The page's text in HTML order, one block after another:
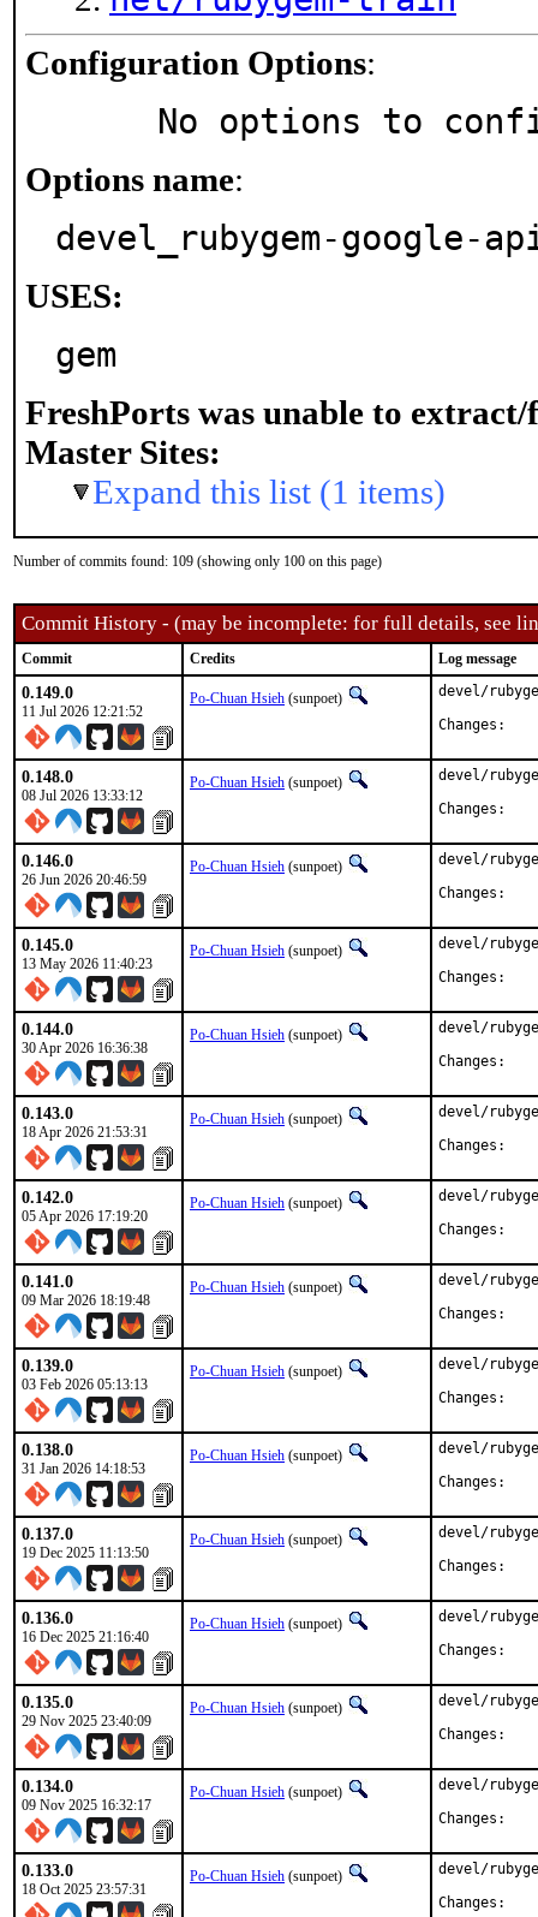
Configuration Options:
No options to
Options name:
devel_rubygem-google-
USES:
gem
FreshPorts was unable to extract/
Master Sites:
Expand this list (1 items)
Number of commits found: 109 (showing only 100 on this page)
Commit History - (may be incomplete: for full details, see
Commit Credits Log message
0.149.0
11 Jul 2026 12:21:52
Po-Chuan Hsieh (sunpoet)
devel/
0.148.0
08 Jul 2026 13:33:12
Po-Chuan Hsieh (sunpoet)
devel/
0.146.0
26 Jun 2026 20:46:59
Po-Chuan Hsieh (sunpoet)
devel/
0.145.0
13 May 2026 11:40:23
Po-Chuan Hsieh (sunpoet)
devel/
0.144.0
30 Apr 2026 16:36:38
Po-Chuan Hsieh (sunpoet)
devel/
0.143.0
18 Apr 2026 21:53:31
Po-Chuan Hsieh (sunpoet)
devel/
0.142.0
05 Apr 2026 17:19:20
Po-Chuan Hsieh (sunpoet)
devel/
0.141.0
09 Mar 2026 18:19:48
Po-Chuan Hsieh (sunpoet)
devel/
0.139.0
03 Feb 2026 05:13:13
Po-Chuan Hsieh (sunpoet)
devel/
0.138.0
31 Jan 2026 14:18:53
Po-Chuan Hsieh (sunpoet)
devel/
0.137.0
19 Dec 2025 11:13:50
Po-Chuan Hsieh (sunpoet)
devel/
0.136.0
16 Dec 2025 21:16:40
Po-Chuan Hsieh (sunpoet)
devel/
0.135.0
29 Nov 2025 23:40:09
Po-Chuan Hsieh (sunpoet)
devel/
0.134.0
09 Nov 2025 16:32:17
Po-Chuan Hsieh (sunpoet)
devel/
0.133.0
18 Oct 2025 23:57:31
Po-Chuan Hsieh (sunpoet)
devel/